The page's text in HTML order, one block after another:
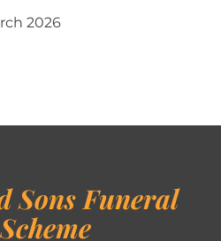
2026
Sons Funeral
Scheme